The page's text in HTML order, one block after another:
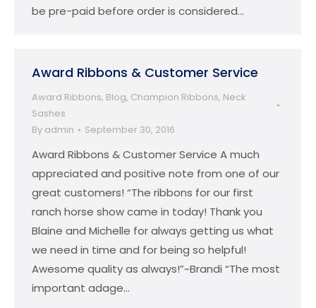
be pre-paid before order is considered…
Award Ribbons & Customer Service
Award Ribbons, Blog, Champion Ribbons, Neck
Sashes
By admin September 30, 2016
Award Ribbons & Customer Service A much
appreciated and positive note from one of our
great customers! “The ribbons for our first
ranch horse show came in today! Thank you
Blaine and Michelle for always getting us what
we need in time and for being so helpful!
Awesome quality as always!”~Brandi “The most
important adage…